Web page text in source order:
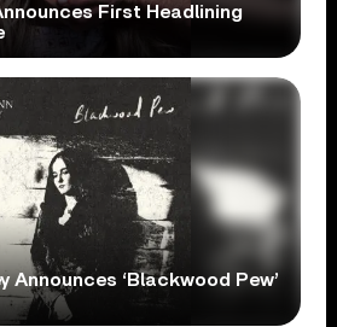
First Headlining
Announces ‘Blackwood Pew’